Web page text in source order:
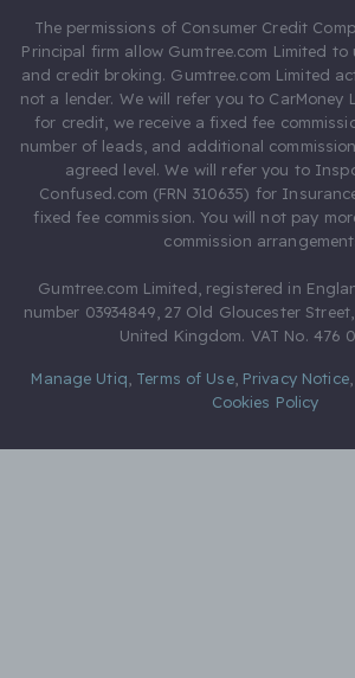
The permissions of Consumer Credit
Principal firm allow Gumtree.com Limited
and credit broking. Gumtree.com Limited
not a lender. We will refer you to CarMoney
for credit, we receive a fixed fee
number of leads, and additional
agreed level. We will refer you to
Confused.com (FRN 310635) for
fixed fee commission. You will not pay
commission
Gumtree.com Limited, registered in
number 03934849, 27 Old Gloucester Street,
United Kingdom. VAT No. 476
Manage Utiq Terms of Use, Privacy Notice,
Cookies Policy